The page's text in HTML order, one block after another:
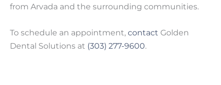
from Arvada and the surrounding communities.
To schedule an appointment, contact Golden
Dental Solutions at (303) 277-9600.